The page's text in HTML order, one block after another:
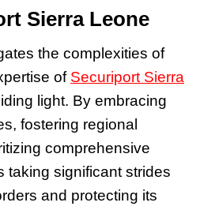
Sierra Leone
the complexities of
of Securiport Sierra
light. By embracing
fostering regional
comprehensive
taking significant strides
and protecting its